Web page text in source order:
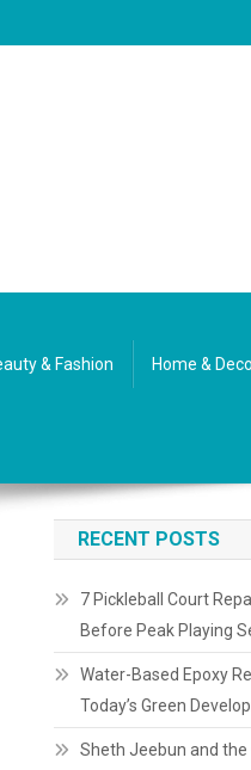
& Fashion Home &
RECENT POSTS
7 Pickleball Court
Before Peak Playing
Water-Based Epoxy
Today’s Green
Sheth Jeebun and the